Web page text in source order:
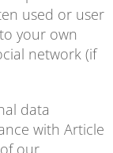
used or user
your own
network (if
data
with Article
our